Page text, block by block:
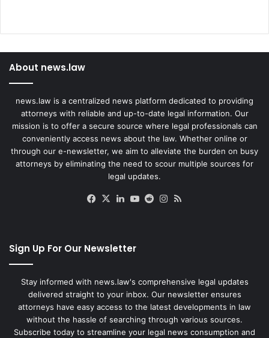
About news.law
news.law is a centralized news platform dedicated to providing
attorneys with reliable and up-to-date legal information. Our
mission is to offer a secure source where legal professionals can
conveniently access news about the law. Whether online or
through our e-newsletter, we aim to alleviate the burden on busy
attorneys by eliminating the need to scour multiple sources for
legal updates.
Facebook
X LinkedIn
YouTube
RedditInstagram
Sign Up For Our Newsletter
Stay informed with news.law's comprehensive legal updates
delivered straight to your inbox. Our newsletter ensures
attorneys have easy access to the latest developments in law
without the hassle of searching through various sources.
Subscribe today to streamline your legal news consumption and